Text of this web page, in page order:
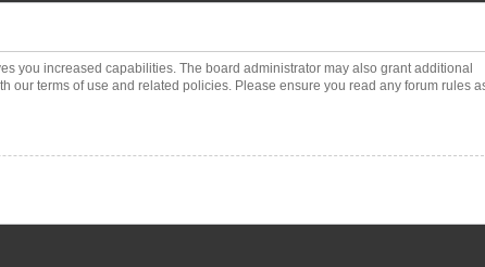
you increased capabilities. The board administrator may also grant additional
our terms of use and related policies. Please ensure you read any forum rules